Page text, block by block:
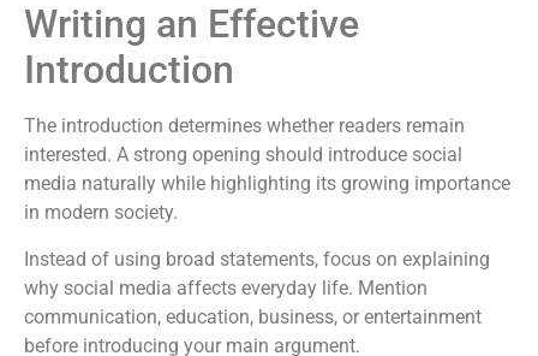
Writing an Effective
Introduction
The introduction determines whether readers remain
interested. A strong opening should introduce social
media naturally while highlighting its growing importance
in modern society.
Instead of using broad statements, focus on explaining
why social media affects everyday life. Mention
communication, education, business, or entertainment
before introducing your main argument.